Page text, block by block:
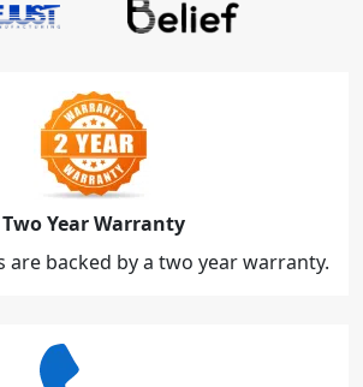
Two Year Warranty
are backed by a two year warranty.